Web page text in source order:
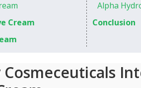
Cream
Alpha
Conclusion